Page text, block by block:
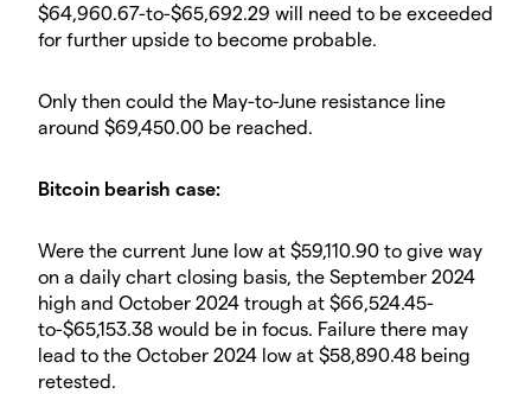
$64,960.67-to-$65,692.29 will need to be exceeded
for further upside to become probable.
Only then could the May-to-June resistance line
around $69,450.00 be reached.
Bitcoin bearish case:
Were the current June low at $59,110.90 to give way
on a daily chart closing basis, the September 2024
high and October 2024 trough at $66,524.45-
to-$65,153.38 would be in focus. Failure there may
lead to the October 2024 low at $58,890.48 being
retested.